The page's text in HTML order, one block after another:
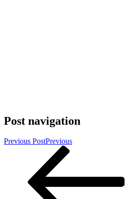
Post navigation
Previous PostPrevious